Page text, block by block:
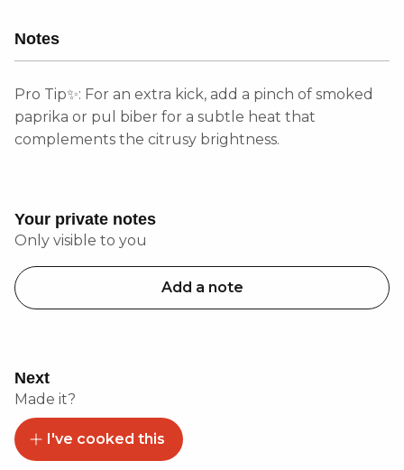
Notes
Pro Tip✨: For an extra kick, add a pinch of smoked
paprika or pul biber for a subtle heat that
complements the citrusy brightness.
Your private notes
Only visible to you
Add a note
Next
Made it?
I've cooked this